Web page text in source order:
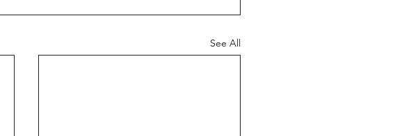
See All